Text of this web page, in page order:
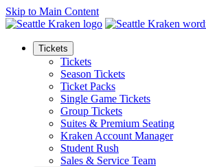
Skip to Main Content
Tickets
Tickets
Season Tickets
Ticket Packs
Single Game Tickets
Group Tickets
Suites & Premium Seating
Kraken Account Manager
Student Rush
Sales & Service Team